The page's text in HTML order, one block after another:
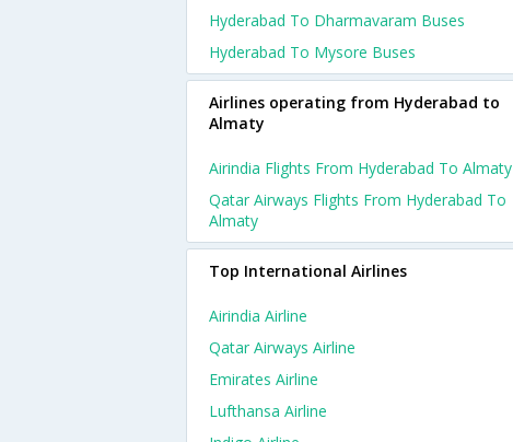
Hyderabad To Dharmavaram Buses
Hyderabad To Mysore Buses
Airlines operating from Hyderabad to
Almaty
Airindia Flights From Hyderabad To Almaty
Qatar Airways Flights From Hyderabad To
Almaty
Top International Airlines
Airindia Airline
Qatar Airways Airline
Emirates Airline
Lufthansa Airline